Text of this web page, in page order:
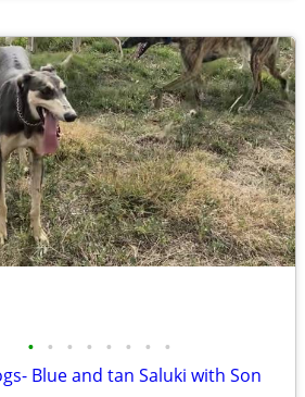
• • • • • • • •
Blue and tan Saluki with Son